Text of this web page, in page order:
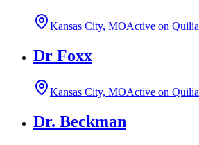
Kansas City, MOActive on Quilia
Dr Foxx
Kansas City, MOActive on Quilia
Dr. Beckman